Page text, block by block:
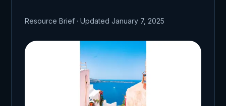
Resource Brief · Updated January 7, 2025